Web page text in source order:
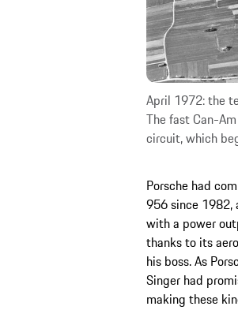
April 1972: the
The fast Can-
circuit, which
Porsche had
956 since 1982,
with a power
thanks to its
his boss. As
Singer had
making these